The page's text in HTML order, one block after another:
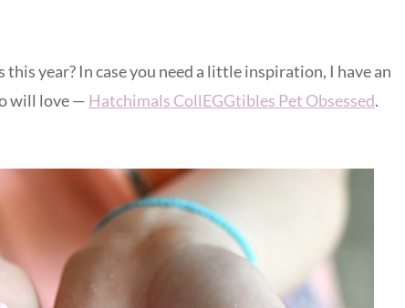
year? In case you need a little inspiration, I have an
will love — Hatchimals CollEGGtibles Pet Obsessed.